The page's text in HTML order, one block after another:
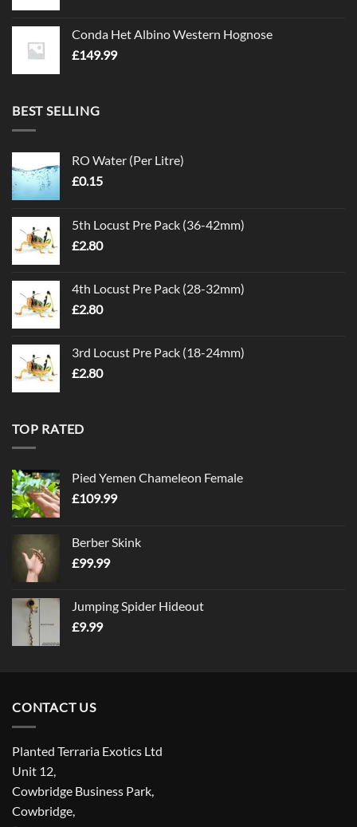
Conda Het Albino Western Hognose
£149.99
BEST SELLING
RO Water (Per Litre)
£0.15
5th Locust Pre Pack (36-42mm)
£2.80
4th Locust Pre Pack (28-32mm)
£2.80
3rd Locust Pre Pack (18-24mm)
£2.80
TOP RATED
Pied Yemen Chameleon Female
£109.99
Berber Skink
£99.99
Jumping Spider Hideout
£9.99
CONTACT US
Planted Terraria Exotics Ltd
Unit 12,
Cowbridge Business Park,
Cowbridge,